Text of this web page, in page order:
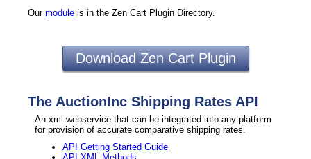
Our module is in the Zen Cart Plugin Directory.
Download Zen Cart Plugin
The AuctionInc Shipping Rates API
An xml webservice that can be integrated into any platform
for provision of accurate comparative shipping rates.
API Getting Started Guide